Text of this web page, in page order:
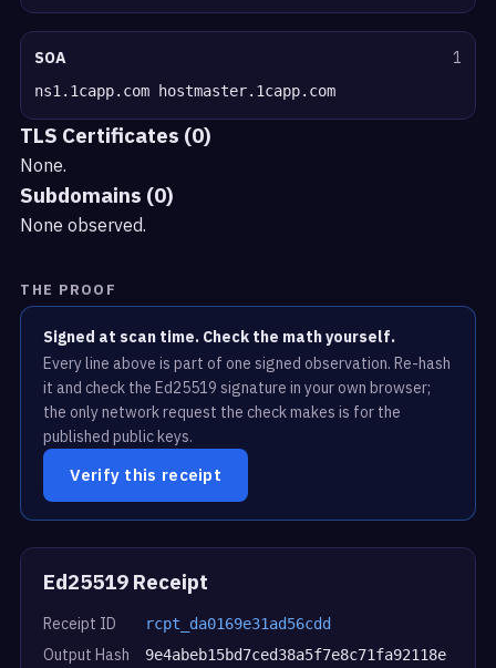
SOA 1
ns1.1capp.com hostmaster.1capp.com
TLS Certificates (0)
None.
Subdomains (0)
None observed.
THE PROOF
Signed at scan time. Check the math yourself.
Every line above is part of one signed observation. Re-hash
it and check the Ed25519 signature in your own browser;
the only network request the check makes is for the
published public keys.
Verify this receipt
Ed25519 Receipt
Receipt ID rcpt_da0169e31ad56cdd
Output Hash
9e4abeb15bd7ced38a5f7e8c71fa92118e